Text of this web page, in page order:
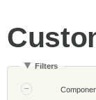
Filters